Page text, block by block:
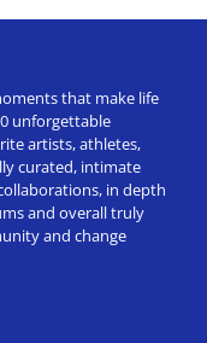
that make life
unforgettable
artists, athletes,
curated, intimate
in depth
and overall truly
and change